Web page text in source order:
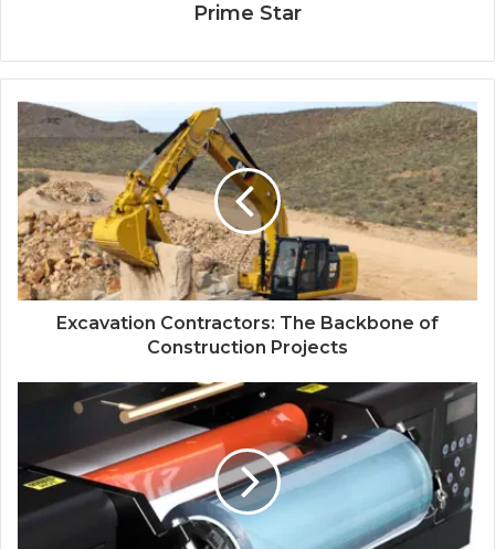
Prime Star
Excavation Contractors: The Backbone of
Construction Projects